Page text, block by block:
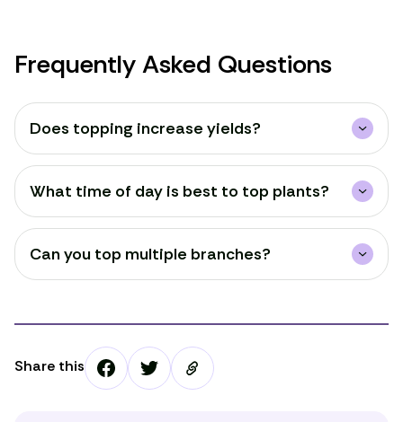
Frequently Asked Questions
Does topping increase yields?
What time of day is best to top plants?
Can you top multiple branches?
Share this